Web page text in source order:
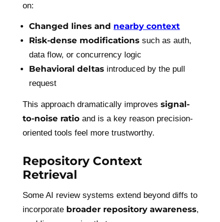
on:
Changed lines and nearby context
Risk-dense modifications such as auth,
data flow, or concurrency logic
Behavioral deltas introduced by the pull
request
This approach dramatically improves signal-
to-noise ratio and is a key reason precision-
oriented tools feel more trustworthy.
Repository Context
Retrieval
Some AI review systems extend beyond diffs to
incorporate broader repository awareness,